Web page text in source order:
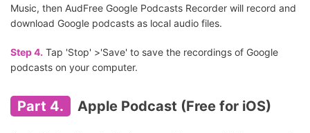
Music, then AudFree Google Podcasts Recorder will record and
download Google podcasts as local audio files.
Step 4. Tap 'Stop' >'Save' to save the recordings of Google
podcasts on your computer.
Part 4. Apple Podcast (Free for iOS)